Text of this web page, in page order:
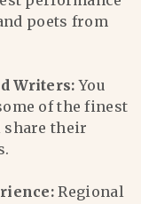
poets from
Writers: You
of the finest
their
Regional